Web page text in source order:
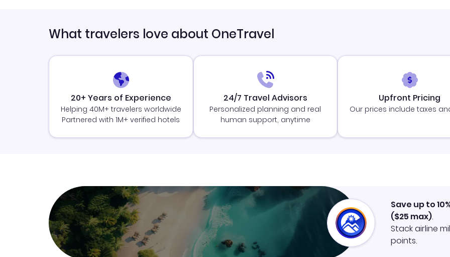
What travelers love about OneTravel
20+ Years of Experience
Helping 40M+ travelers worldwide
Partnered with 1M+ verified hotels
24/7 Travel Advisors
Personalized planning and real
human support, anytime
Upfront Pricing
Our prices include taxes
Save up to
($25 max).
Stack airline
points.